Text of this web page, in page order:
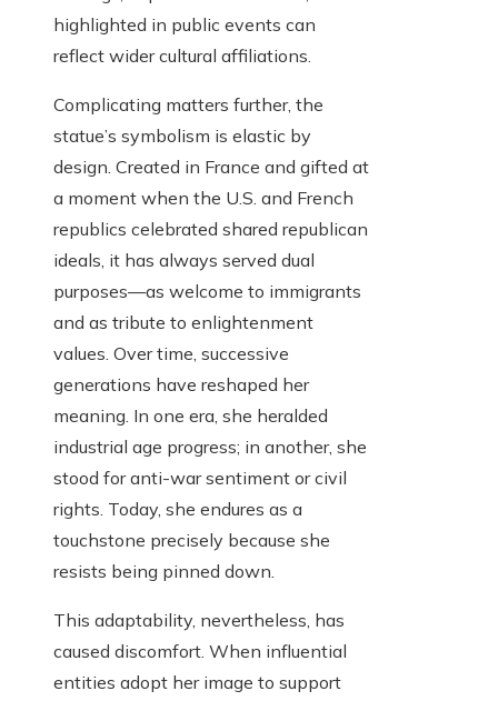
highlighted in public events can
reflect wider cultural affiliations.
Complicating matters further, the
statue’s symbolism is elastic by
design. Created in France and gifted at
a moment when the U.S. and French
republics celebrated shared republican
ideals, it has always served dual
purposes—as welcome to immigrants
and as tribute to enlightenment
values. Over time, successive
generations have reshaped her
meaning. In one era, she heralded
industrial age progress; in another, she
stood for anti-war sentiment or civil
rights. Today, she endures as a
touchstone precisely because she
resists being pinned down.
This adaptability, nevertheless, has
caused discomfort. When influential
entities adopt her image to support